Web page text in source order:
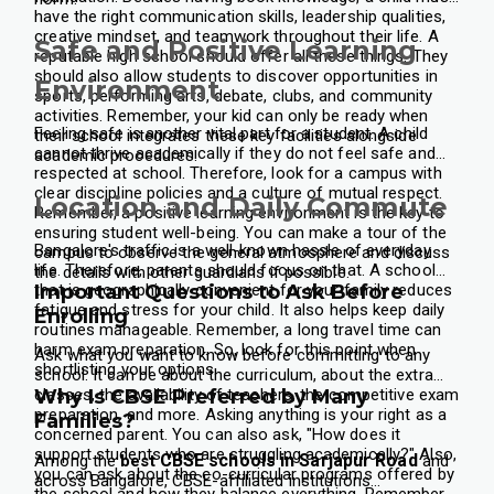
have the right communication skills, leadership qualities,
creative mindset, and teamwork throughout their life. A
reputable high school should offer all these things. They
should also allow students to discover opportunities in
sports, performing arts, debate, clubs, and community
activities. Remember, your kid can only be ready when
their school integrates these key facilities alongside
academic procedures.
Safe and Positive Learning
Environment
Feeling safe is another vital part for a student. A child
cannot thrive academically if they do not feel safe and
respected at school. Therefore, look for a campus with
clear discipline policies and a culture of mutual respect.
Remember, a positive learning environment is the key to
ensuring student well-being. You can make a tour of the
campus to observe the general atmosphere and discuss
the details with other guardians if possible.
Location and Daily Commute
Bangalore's traffic is a well-known hassle of everyday
life. Therefore, parents should focus on that. A school
that is geographically convenient for your family reduces
fatigue and stress for your child. It also helps keep daily
routines manageable. Remember, a long travel time can
harm exam preparation. So, look for this point when
shortlisting your options.
Important Questions to Ask Before
Enrolling
Ask what you want to know before committing to any
school. It can be about the curriculum, about the extra
classes, the availability of teachers, the competitive exam
preparation, and more. Asking anything is your right as a
concerned parent. You can also ask, "How does it
support students who are struggling academically?" Also,
you can ask about the co-curricular programs offered by
Why Is CBSE Preferred by Many
Families?
Among thebestCBSE schools in Sarjapur Roadand
across Bangalore, CBSE-affiliated institutions